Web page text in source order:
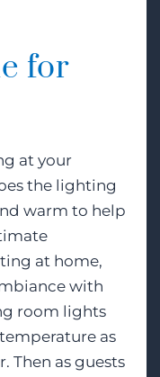
for
at your
the lighting
warm to help
at home,
with
room lights
as
Then as guests